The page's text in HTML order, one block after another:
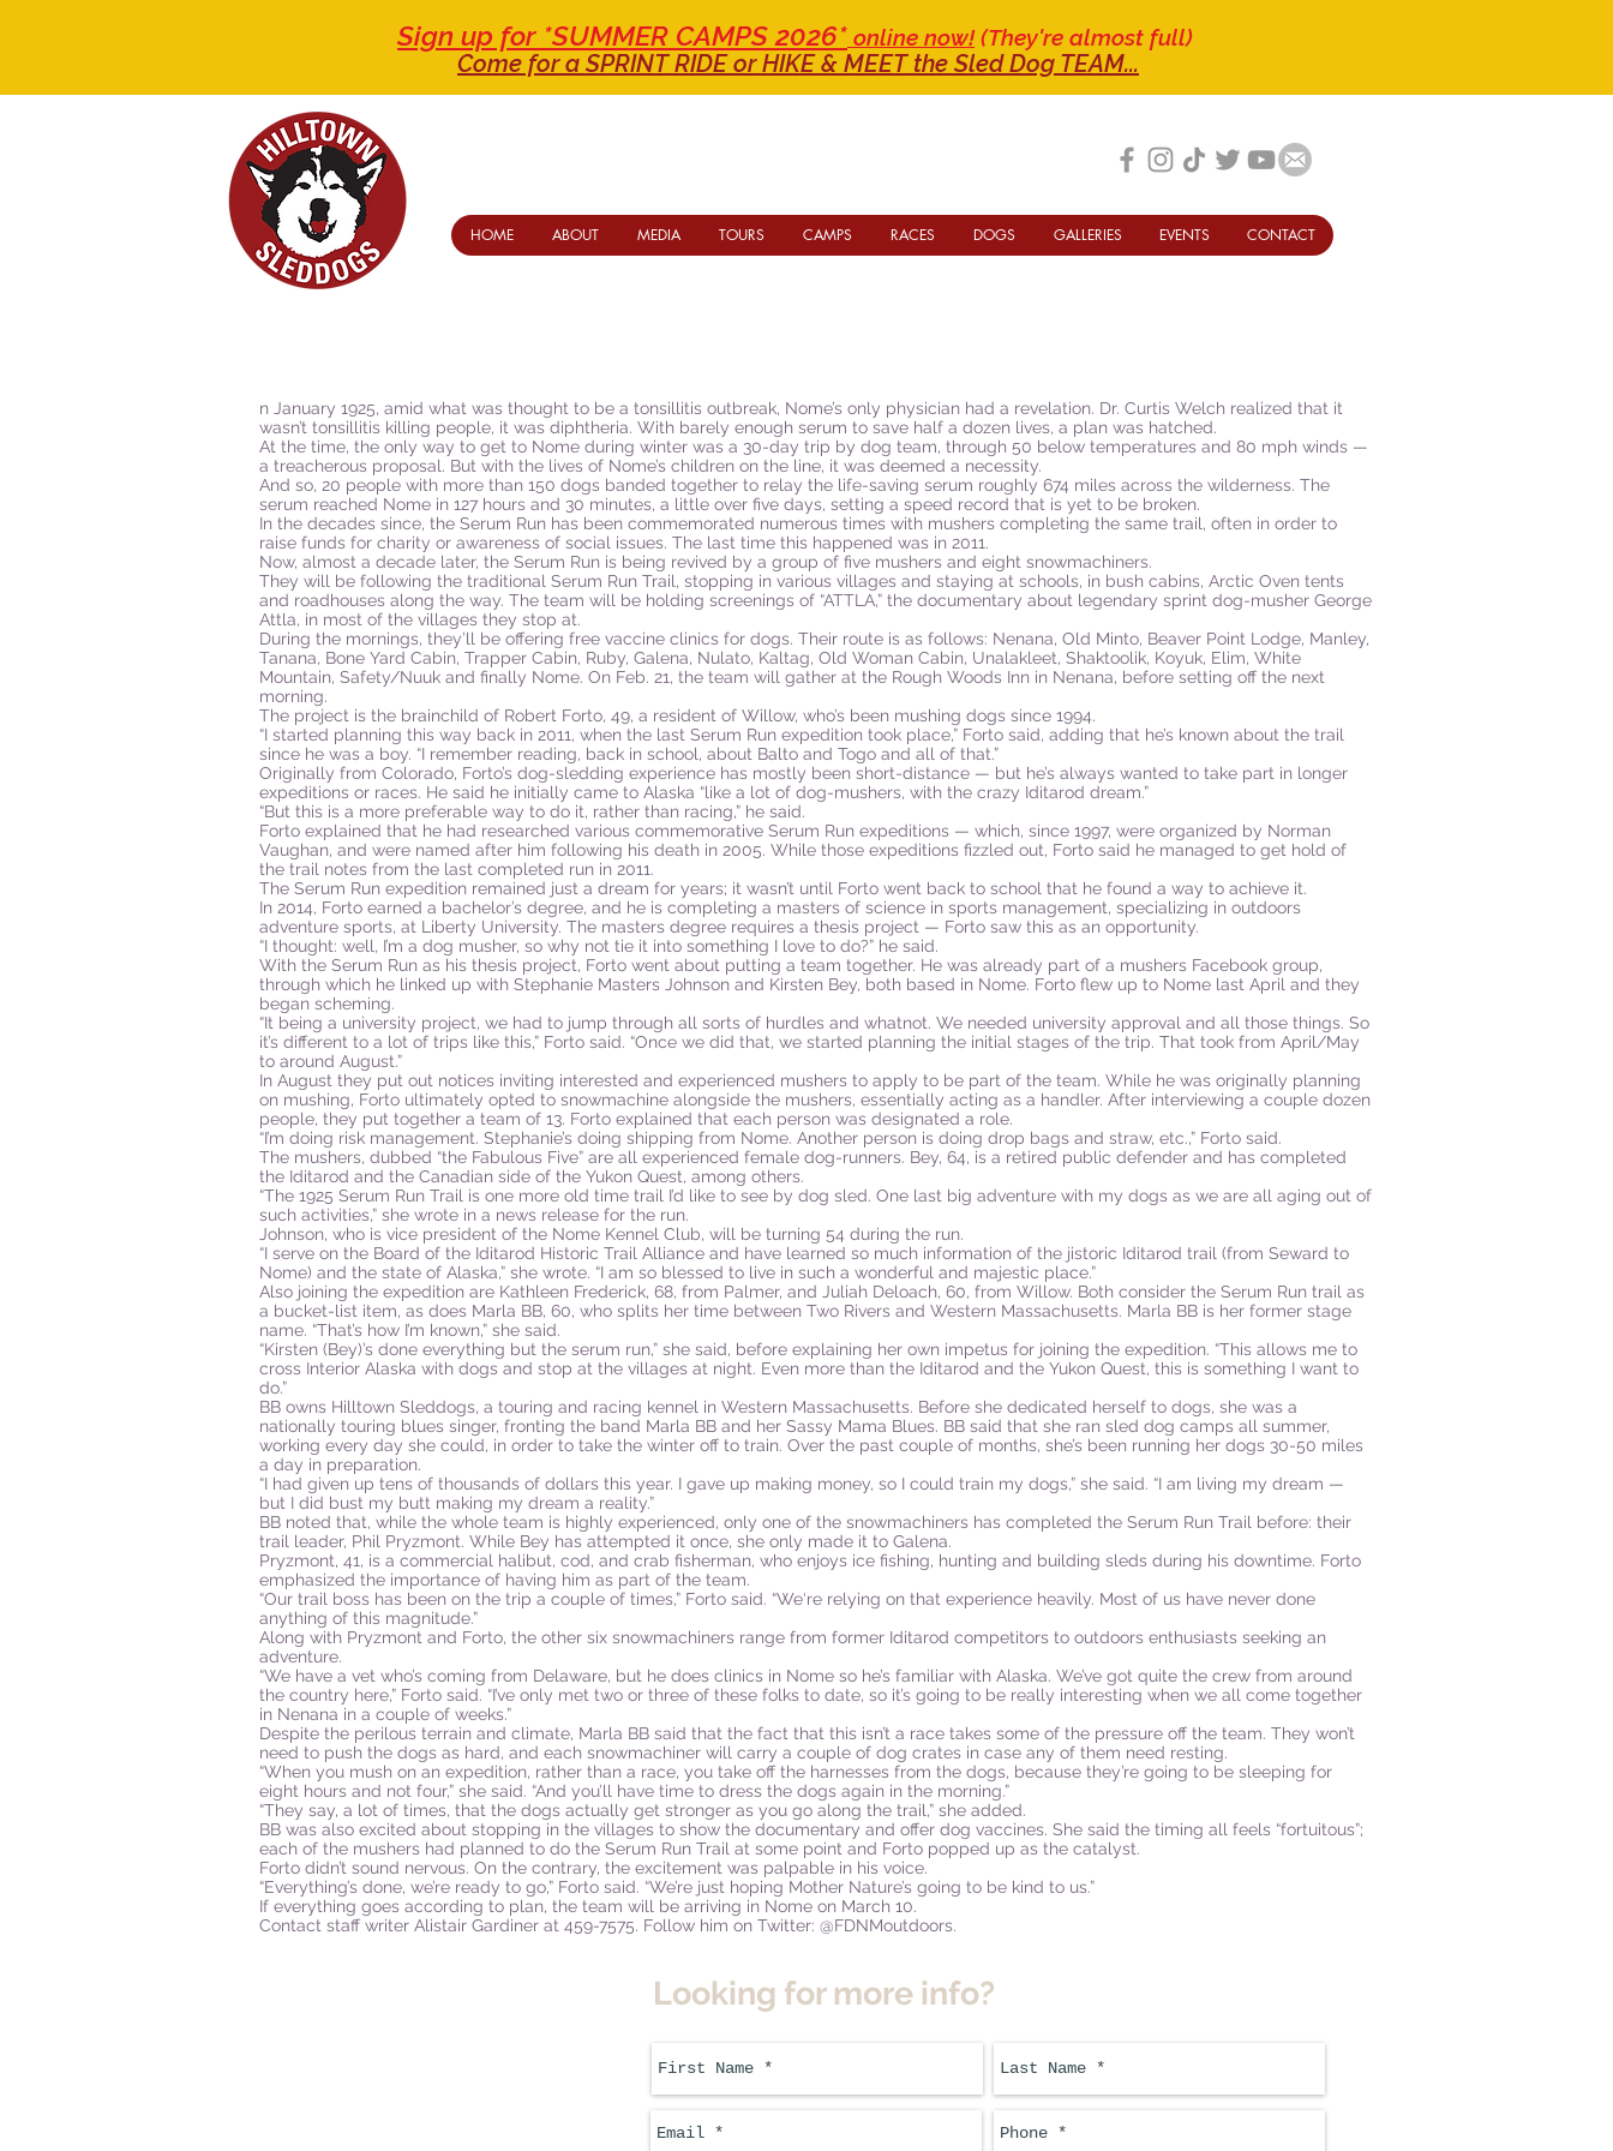
Sign up for *SUMMER CAMPS 2026* online now!(They're almost full)
Come for a SPRINT RIDEor HIKE & MEET the Sled Dog TEAM...
HOME ABOUT MEDIA TOURS CAMPS RACES DOGS GALLERIES EVENTS CONTACT
n January 1925, amid what was thought to be a tonsillitis outbreak, Nome’s only physician had a revelation. Dr. Curtis Welch realized that it
wasn’t tonsillitis killing people, it was diphtheria. With barely enough serum to save half a dozen lives, a plan was hatched.
At the time, the only way to get to Nome during winter was a 30-day trip by dog team, through 50 below temperatures and 80 mph winds —
a treacherous proposal. But with the lives of Nome’s children on the line, it was deemed a necessity.
And so, 20 people with more than 150 dogs banded together to relay the life-saving serum roughly 674 miles across the wilderness. The
serum reached Nome in 127 hours and 30 minutes, a little over five days, setting a speed record that is yet to be broken.
In the decades since, the Serum Run has been commemorated numerous times with mushers completing the same trail, often in order to
raise funds for charity or awareness of social issues. The last time this happened was in 2011.
Now, almost a decade later, the Serum Run is being revived by a group of five mushers and eight snowmachiners.
They will be following the traditional Serum Run Trail, stopping in various villages and staying at schools, in bush cabins, Arctic Oven tents
and roadhouses along the way. The team will be holding screenings of “ATTLA,” the documentary about legendary sprint dog-musher George
Attla, in most of the villages they stop at.
During the mornings, they’ll be offering free vaccine clinics for dogs. Their route is as follows: Nenana, Old Minto, Beaver Point Lodge, Manley,
Tanana, Bone Yard Cabin, Trapper Cabin, Ruby, Galena, Nulato, Kaltag, Old Woman Cabin, Unalakleet, Shaktoolik, Koyuk, Elim, White
Mountain, Safety/Nuuk and finally Nome. On Feb. 21, the team will gather at the Rough Woods Inn in Nenana, before setting off the next
morning.
The project is the brainchild of Robert Forto, 49, a resident of Willow, who’s been mushing dogs since 1994.
“I started planning this way back in 2011, when the last Serum Run expedition took place,” Forto said, adding that he’s known about the trail
since he was a boy. “I remember reading, back in school, about Balto and Togo and all of that.”
Originally from Colorado, Forto’s dog-sledding experience has mostly been short-distance — but he’s always wanted to take part in longer
expeditions or races. He said he initially came to Alaska “like a lot of dog-mushers, with the crazy Iditarod dream.”
“But this is a more preferable way to do it, rather than racing,” he said.
Forto explained that he had researched various commemorative Serum Run expeditions — which, since 1997, were organized by Norman
Vaughan, and were named after him following his death in 2005. While those expeditions fizzled out, Forto said he managed to get hold of
the trail notes from the last completed run in 2011.
The Serum Run expedition remained just a dream for years; it wasn’t until Forto went back to school that he found a way to achieve it.
In 2014, Forto earned a bachelor’s degree, and he is completing a masters of science in sports management, specializing in outdoors
adventure sports, at Liberty University. The masters degree requires a thesis project — Forto saw this as an opportunity.
“I thought: well, I’m a dog musher, so why not tie it into something I love to do?” he said.
With the Serum Run as his thesis project, Forto went about putting a team together. He was already part of a mushers Facebook group,
through which he linked up with Stephanie Masters Johnson and Kirsten Bey, both based in Nome. Forto flew up to Nome last April and they
began scheming.
“It being a university project, we had to jump through all sorts of hurdles and whatnot. We needed university approval and all those things. So
it’s different to a lot of trips like this,” Forto said. “Once we did that, we started planning the initial stages of the trip. That took from April/May
to around August.”
In August they put out notices inviting interested and experienced mushers to apply to be part of the team. While he was originally planning
on mushing, Forto ultimately opted to snowmachine alongside the mushers, essentially acting as a handler. After interviewing a couple dozen
people, they put together a team of 13. Forto explained that each person was designated a role.
“I’m doing risk management. Stephanie’s doing shipping from Nome. Another person is doing drop bags and straw, etc.,” Forto said.
The mushers, dubbed “the Fabulous Five” are all experienced female dog-runners. Bey, 64, is a retired public defender and has completed
the Iditarod and the Canadian side of the Yukon Quest, among others.
“The 1925 Serum Run Trail is one more old time trail I’d like to see by dog sled. One last big adventure with my dogs as we are all aging out of
such activities,” she wrote in a news release for the run.
Johnson, who is vice president of the Nome Kennel Club, will be turning 54 during the run.
“I serve on the Board of the Iditarod Historic Trail Alliance and have learned so much information of the jistoric Iditarod trail (from Seward to
Nome) and the state of Alaska,” she wrote. “I am so blessed to live in such a wonderful and majestic place.”
Also joining the expedition are Kathleen Frederick, 68, from Palmer, and Juliah Deloach, 60, from Willow. Both consider the Serum Run trail as
a bucket-list item, as does Marla BB, 60, who splits her time between Two Rivers and Western Massachusetts. Marla BB is her former stage
name. “That’s how I’m known,” she said.
“Kirsten (Bey)’s done everything but the serum run,” she said, before explaining her own impetus for joining the expedition. “This allows me to
cross Interior Alaska with dogs and stop at the villages at night. Even more than the Iditarod and the Yukon Quest, this is something I want to
do.”
BB owns Hilltown Sleddogs, a touring and racing kennel in Western Massachusetts. Before she dedicated herself to dogs, she was a
nationally touring blues singer, fronting the band Marla BB and her Sassy Mama Blues. BB said that she ran sled dog camps all summer,
working every day she could, in order to take the winter off to train. Over the past couple of months, she’s been running her dogs 30-50 miles
a day in preparation.
“I had given up tens of thousands of dollars this year. I gave up making money, so I could train my dogs,” she said. “I am living my dream —
but I did bust my butt making my dream a reality.”
BB noted that, while the whole team is highly experienced, only one of the snowmachiners has completed the Serum Run Trail before: their
trail leader, Phil Pryzmont. While Bey has attempted it once, she only made it to Galena.
Pryzmont, 41, is a commercial halibut, cod, and crab fisherman, who enjoys ice fishing, hunting and building sleds during his downtime. Forto
emphasized the importance of having him as part of the team.
“Our trail boss has been on the trip a couple of times,” Forto said. “We‘re relying on that experience heavily. Most of us have never done
anything of this magnitude.”
Along with Pryzmont and Forto, the other six snowmachiners range from former Iditarod competitors to outdoors enthusiasts seeking an
adventure.
“We have a vet who’s coming from Delaware, but he does clinics in Nome so he’s familiar with Alaska. We’ve got quite the crew from around
the country here,” Forto said. “I’ve only met two or three of these folks to date, so it’s going to be really interesting when we all come together
in Nenana in a couple of weeks.”
Despite the perilous terrain and climate, Marla BB said that the fact that this isn’t a race takes some of the pressure off the team. They won’t
need to push the dogs as hard, and each snowmachiner will carry a couple of dog crates in case any of them need resting.
“When you mush on an expedition, rather than a race, you take off the harnesses from the dogs, because they’re going to be sleeping for
eight hours and not four,” she said. “And you’ll have time to dress the dogs again in the morning.”
“They say, a lot of times, that the dogs actually get stronger as you go along the trail,” she added.
BB was also excited about stopping in the villages to show the documentary and offer dog vaccines. She said the timing all feels “fortuitous”;
each of the mushers had planned to do the Serum Run Trail at some point and Forto popped up as the catalyst.
Forto didn’t sound nervous. On the contrary, the excitement was palpable in his voice.
“Everything’s done, we’re ready to go,” Forto said. “We’re just hoping Mother Nature’s going to be kind to us.”
If everything goes according to plan, the team will be arriving in Nome on March 10.
Contact staff writer Alistair Gardiner at 459-7575. Follow him on Twitter: @FDNMoutdoors.
Looking for more info?